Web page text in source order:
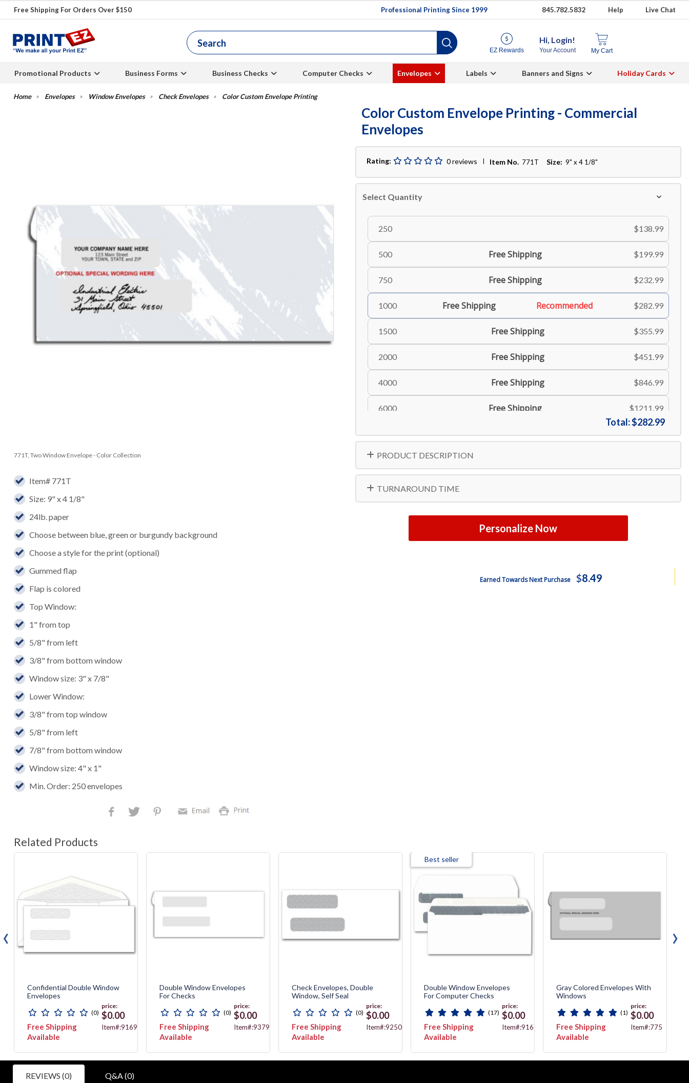
Free Shipping For Orders Over $150 Professional Printing Since 1999 845.782.5832 Help Live Chat
EZ Rewards
Hi, Login!
Your Account My Cart
Promotional Products Business Forms Business Checks Computer Checks Envelopes Labels Banners and Signs Holiday Cards
Envelopes Window Envelopes Check Envelopes Color Custom Envelope Printing
771T, Two Window Envelope - Color Collection
Item# 771T
Size: 9" x 4 1/8"
24lb. paper
Choose between blue, green or burgundy background
Choose a style for the print (optional)
Gummed flap
Flap is colored
Top Window:
1" from top
5/8" from left
3/8" from bottom window
Window size: 3" x 7/8"
Lower Window:
3/8" from top window
5/8" from left
7/8" from bottom window
Window size: 4" x 1"
Min. Order: 250 envelopes
Color Custom Envelope Printing - Commercial
Envelopes
Rating: 0 reviews Item No. 771T Size: 9" x 4 1/8"
Select Quantity
250 $138.99
500 Free Shipping $199.99
750 Free Shipping $232.99
1000 Free Shipping Recommended $282.99
1500 Free Shipping $355.99
2000 Free Shipping $451.99
4000 Free Shipping $846.99
6000 Free Shipping $1211.99
8000 Free Shipping $1517.99
10000
Total:$282.99
PRODUCT DESCRIPTION
TURNAROUND TIME
Personalize Now
Earned Towards Next Purchase $8.49
Related Products
Confidential Double Window
Envelopes
(0)
Free Shipping
Available
price:
$0.00
Item#:9169
Double Window Envelopes
For Checks
(0)
Free Shipping
Available
price:
$0.00
Item#:9379
Check Envelopes, Double
Window, Self Seal
(0)
Free Shipping
Available
price:
$0.00
Item#:92500
Best seller
Double Window Envelopes
For Computer Checks
(17)
Free Shipping
Available
price:
$0.00
Item#:91663
Gray Colored Envelopes With
Windows
(1)
Free Shipping
Available
price:
$0.00
Item#:775
‹ ›
REVIEWS (0) Q&A (0)